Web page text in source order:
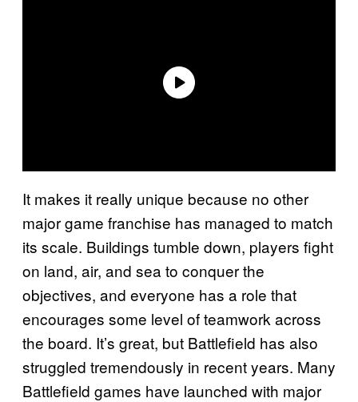
It makes it really unique because no other
major game franchise has managed to match
its scale. Buildings tumble down, players fight
on land, air, and sea to conquer the
objectives, and everyone has a role that
encourages some level of teamwork across
the board. It’s great, but Battlefield has also
struggled tremendously in recent years. Many
Battlefield games have launched with major